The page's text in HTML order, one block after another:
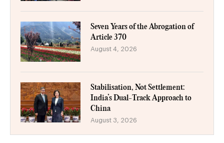
Seven Years of the Abrogation of
Article 370
August 4, 2026
Stabilisation, Not Settlement:
India’s Dual-Track Approach to
China
August 3, 2026